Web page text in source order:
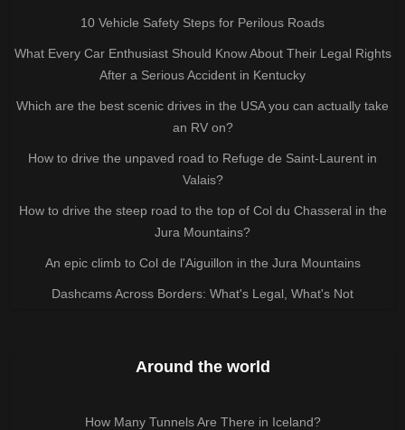
10 Vehicle Safety Steps for Perilous Roads
What Every Car Enthusiast Should Know About Their Legal Rights
After a Serious Accident in Kentucky
Which are the best scenic drives in the USA you can actually take
an RV on?
How to drive the unpaved road to Refuge de Saint-Laurent in
Valais?
How to drive the steep road to the top of Col du Chasseral in the
Jura Mountains?
An epic climb to Col de l'Aiguillon in the Jura Mountains
Dashcams Across Borders: What's Legal, What's Not
Around the world
How Many Tunnels Are There in Iceland?